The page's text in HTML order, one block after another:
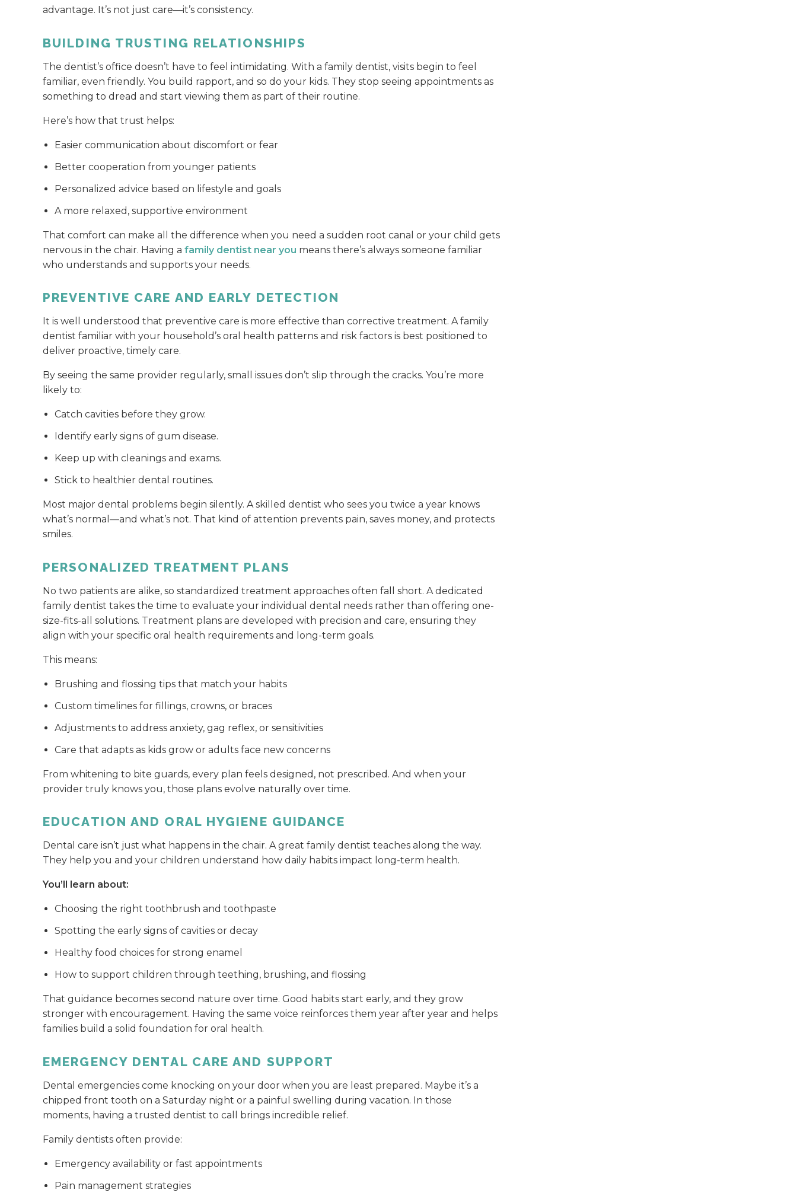
advantage. It’s not just care—it’s consistency.
BUILDING TRUSTING RELATIONSHIPS
The dentist’s office doesn’t have to feel intimidating. With a family dentist, visits begin to feel
familiar, even friendly. You build rapport, and so do your kids. They stop seeing appointments as
something to dread and start viewing them as part of their routine.
Here’s how that trust helps:
Easier communication about discomfort or fear
Better cooperation from younger patients
Personalized advice based on lifestyle and goals
A more relaxed, supportive environment
That comfort can make all the difference when you need a sudden root canal or your child gets
nervous in the chair. Having a family dentist near you means there’s always someone familiar
who understands and supports your needs.
PREVENTIVE CARE AND EARLY DETECTION
It is well understood that preventive care is more effective than corrective treatment. A family
dentist familiar with your household’s oral health patterns and risk factors is best positioned to
deliver proactive, timely care.
By seeing the same provider regularly, small issues don’t slip through the cracks. You’re more
likely to:
Catch cavities before they grow.
Identify early signs of gum disease.
Keep up with cleanings and exams.
Stick to healthier dental routines.
Most major dental problems begin silently. A skilled dentist who sees you twice a year knows
what’s normal—and what’s not. That kind of attention prevents pain, saves money, and protects
smiles.
PERSONALIZED TREATMENT PLANS
No two patients are alike, so standardized treatment approaches often fall short. A dedicated
family dentist takes the time to evaluate your individual dental needs rather than offering one-
size-fits-all solutions. Treatment plans are developed with precision and care, ensuring they
align with your specific oral health requirements and long-term goals.
This means:
Brushing and flossing tips that match your habits
Custom timelines for fillings, crowns, or braces
Adjustments to address anxiety, gag reflex, or sensitivities
Care that adapts as kids grow or adults face new concerns
From whitening to bite guards, every plan feels designed, not prescribed. And when your
provider truly knows you, those plans evolve naturally over time.
EDUCATION AND ORAL HYGIENE GUIDANCE
Dental care isn’t just what happens in the chair. A great family dentist teaches along the way.
They help you and your children understand how daily habits impact long-term health.
You’ll learn about:
Choosing the right toothbrush and toothpaste
Spotting the early signs of cavities or decay
Healthy food choices for strong enamel
How to support children through teething, brushing, and flossing
That guidance becomes second nature over time. Good habits start early, and they grow
stronger with encouragement. Having the same voice reinforces them year after year and helps
families build a solid foundation for oral health.
EMERGENCY DENTAL CARE AND SUPPORT
Dental emergencies come knocking on your door when you are least prepared. Maybe it’s a
chipped front tooth on a Saturday night or a painful swelling during vacation. In those
moments, having a trusted dentist to call brings incredible relief.
Family dentists often provide:
Emergency availability or fast appointments
Pain management strategies